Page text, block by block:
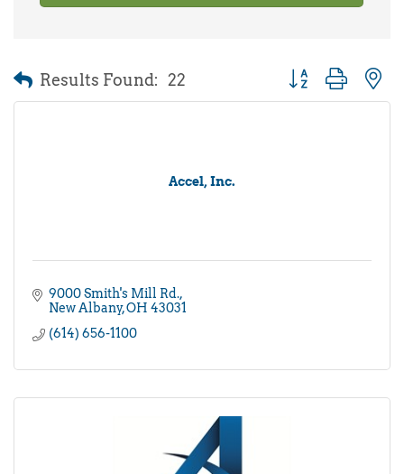
Results Found: 22 Button group with
Accel, Inc.
9000 Smith's Mill Rd.
New Albany OH 43031
(614) 656-1100